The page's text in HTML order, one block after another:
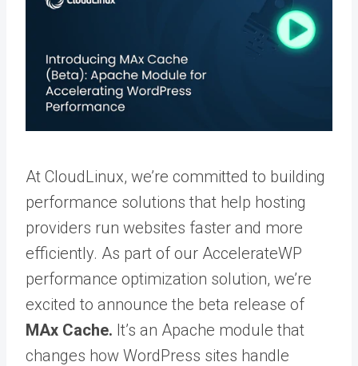
At CloudLinux, we’re committed to building
performance solutions that help hosting
providers run websites faster and more
efficiently. As part of our AccelerateWP
performance optimization solution, we’re
excited to announce the beta release of
MAx Cache. It’s an Apache module that
changes how WordPress sites handle